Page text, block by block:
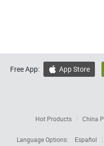
Free App:  App Store
Hot Products China
Language Options:
Español